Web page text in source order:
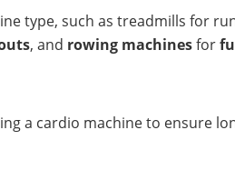
type, such as treadmills for
, and rowing machinesfor
a cardio machine to ensure